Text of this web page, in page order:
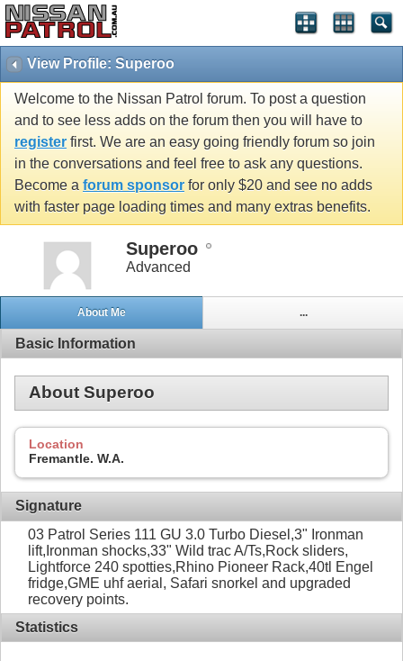
View Profile: Superoo
Welcome to the Nissan Patrol forum. To post a question
and to see less adds on the forum then you will have to
register first. We are an easy going friendly forum so join
in the conversations and feel free to ask any questions.
Become a forum sponsor for only $20 and see no adds
with faster page loading times and many extras benefits.
Superoo
Advanced
About Me ...
Basic Information
About Superoo
Location
Fremantle. W.A.
Signature
03 Patrol Series 111 GU 3.0 Turbo Diesel,3" Ironman
lift,Ironman shocks,33" Wild trac A/Ts,Rock sliders,
Lightforce 240 spotties,Rhino Pioneer Rack,40tl Engel
fridge,GME uhf aerial, Safari snorkel and upgraded
recovery points.
Statistics